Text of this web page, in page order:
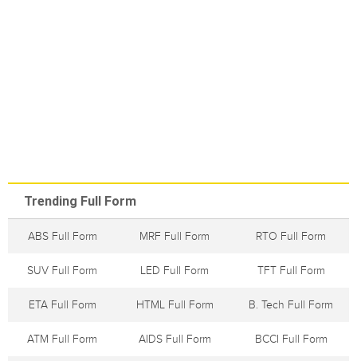
Trending Full Form
ABS Full Form MRF Full Form RTO Full Form
SUV Full Form LED Full Form TFT Full Form
ETA Full Form HTML Full Form B. Tech Full Form
ATM Full Form AIDS Full Form BCCI Full Form